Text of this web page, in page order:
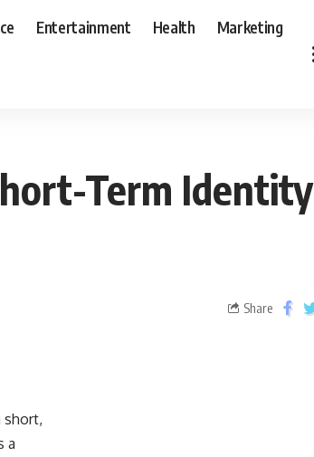
Entertainment Health Marketing
Term Identity
Share
short,
a